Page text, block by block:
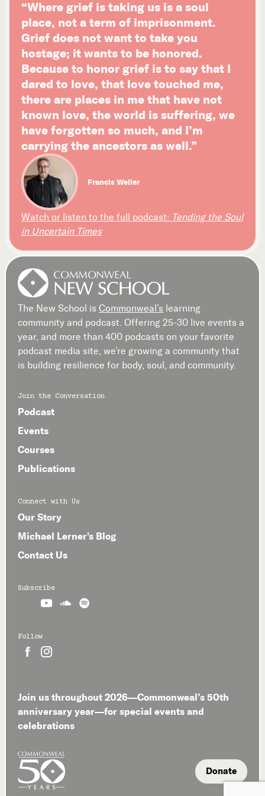
“Where grief is taking us is a soul
place, not a term of imprisonment.
Grief does not want to take you
hostage; it wants to be honored.
Because to honor grief is to say that I
dared to love, that love touched me,
there are places in me that have not
known love, the world is suffering, we
have forgotten so much, and I’m
carrying the ancestors as well.”
Francis Weller
Watch or listen to the full podcast: Tending the Soul
in Uncertain Times
The New School is Commonweal’s learning
community and podcast. Offering 25-30 live events a
year, and more than 400 podcasts on your favorite
podcast media site, we’re growing a community that
is building resilience for body, soul, and community.
Join the Conversation
Podcast
Events
Courses
Publications
Connect with Us
Our Story
Michael Lerner's Blog
Contact Us
Subscribe
  
Follow
 
Join us throughout 2026—Commonweal’s 50th
anniversary year—for special events and
celebrations
Donate